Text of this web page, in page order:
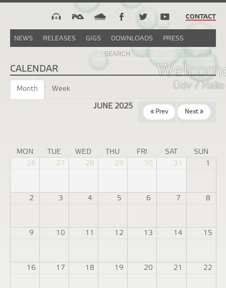
CONTACT
NEWS RELEASES GIGS DOWNLOADS PRESS
SEARCH
Search
Üdv /
CALENDAR
Month (active
tab)
Week
JUNE 2025
« Prev Next »
MON TUE WED THU FRI SAT
SUN
26
27 28 29 30 31 1
2 3 4 5 6 7 8
9 10 11 12 13 14 15
16 17 18 19 20 21 22